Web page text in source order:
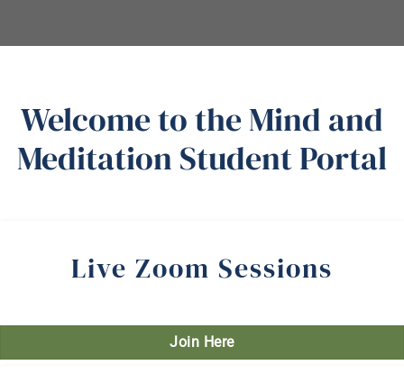
Welcome to the Mind and
Meditation Student Portal
Live Zoom Sessions
Join Here